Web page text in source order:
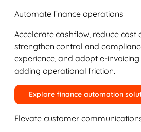
Automate finance operations
Accelerate cashflow, reduce cost
strengthen control and
experience, and adopt e-
adding operational friction.
Explore finance automation
Elevate customer